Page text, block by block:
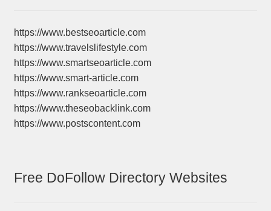
https://www.bestseoarticle.com
https://www.travelslifestyle.com
https://www.smartseoarticle.com
https://www.smart-article.com
https://www.rankseoarticle.com
https://www.theseobacklink.com
https://www.postscontent.com
Free DoFollow Directory Websites